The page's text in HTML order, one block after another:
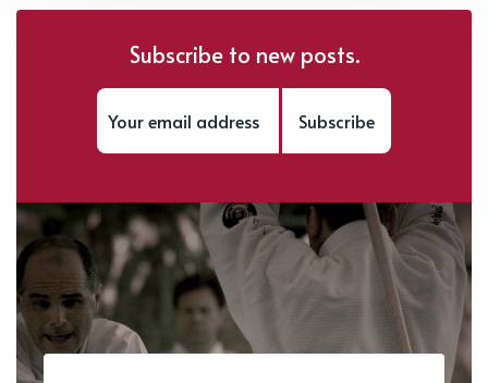
Subscribe to new posts.
Subscribe